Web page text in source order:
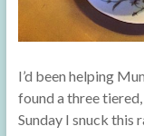
I’d been helping
found a three
Sunday I snuck this